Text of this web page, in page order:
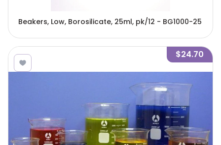
Beakers, Low, Borosilicate, 25ml, pk/12 - BG1000-25
$24.70